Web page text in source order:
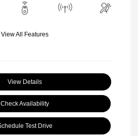
View All Features
View Details
Check Availability
Test Drive